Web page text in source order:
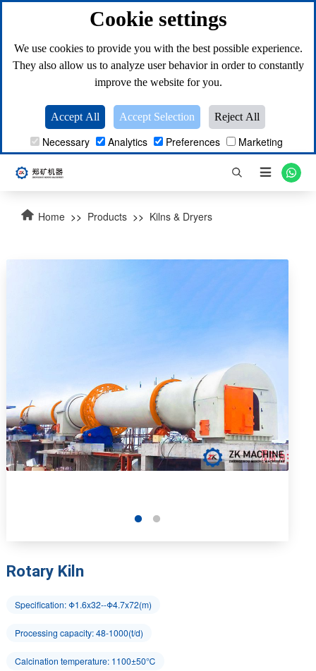
Cookie settings
We use cookies to provide you with the best possible experience.
They also allow us to analyze user behavior in order to constantly
improve the website for you.
Accept All Accept Selection Reject All
Necessary Analytics Preferences Marketing

Home >> Products >> Kilns & Dryers
Rotary Kiln
Specification: Φ1.6x32--Φ4.7x72(m)
Processing capacity: 48-1000(t/d)
Calcination temperature: 1100±50℃